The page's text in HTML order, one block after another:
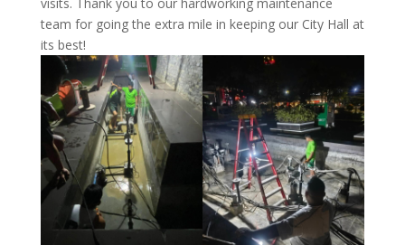
team for going the extra mile in keeping our City Hall at
its best!